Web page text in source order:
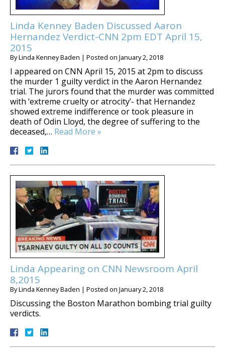
Linda Kenney Baden Discussed Aaron
Hernandez Verdict-CNN 2pm EDT April 15,
2015
ByLinda Kenney Baden | Posted on January 2, 2018
I appeared on CNN April 15, 2015 at 2pm to discuss
the murder 1 guilty verdict in the Aaron Hernandez
trial. The jurors found that the murder was committed
with ‘extreme cruelty or atrocity’- that Hernandez
showed extreme indifference or took pleasure in
death of Odin Lloyd, the degree of suffering to the
deceased,… Read More »
Linda Appearing on CNN Newsroom April
8,2015
ByLinda Kenney Baden | Posted on January 2, 2018
Discussing the Boston Marathon bombing trial guilty
verdicts.